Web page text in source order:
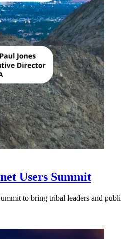
Users Summit
to bring tribal leaders and